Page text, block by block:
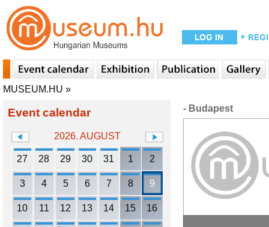
MUSEUM.HU »
Event calendar
2026. AUGUST
27 28 29 30 31 1 2
3 4 5 6 7 8 9
10 11 12 13 14 15 16
- Budapest